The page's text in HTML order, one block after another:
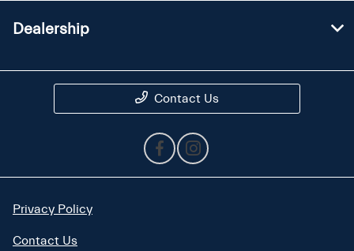
Dealership
Contact Us
Privacy Policy
Contact Us